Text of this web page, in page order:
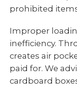
prohibited
Improper
inefficiency.
creates air
paid for. We
cardboard